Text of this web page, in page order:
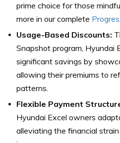
prime choice for those
more in our complete
Usage-Based Discounts:
Snapshot program, Hyundai
significant savings by
allowing their premiums to
patterns.
Flexible Payment
Hyundai Excel owners
alleviating the financial